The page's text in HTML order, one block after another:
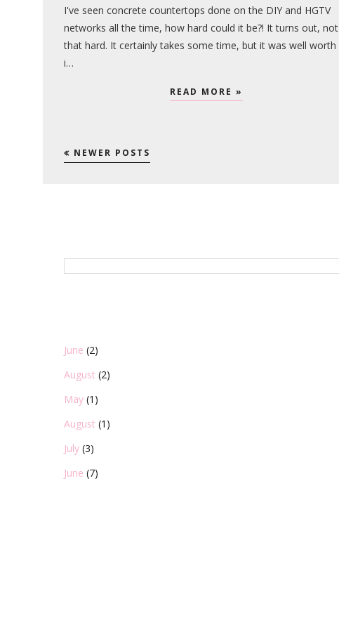
I've seen concrete countertops done on the DIY and HGTV
networks all the time, how hard could it be?! It turns out, not
that hard. It certainly takes some time, but it was well worth
i…
READ MORE »
NEWER POSTS
June (2)
August (2)
May (1)
August (1)
July (3)
June (7)